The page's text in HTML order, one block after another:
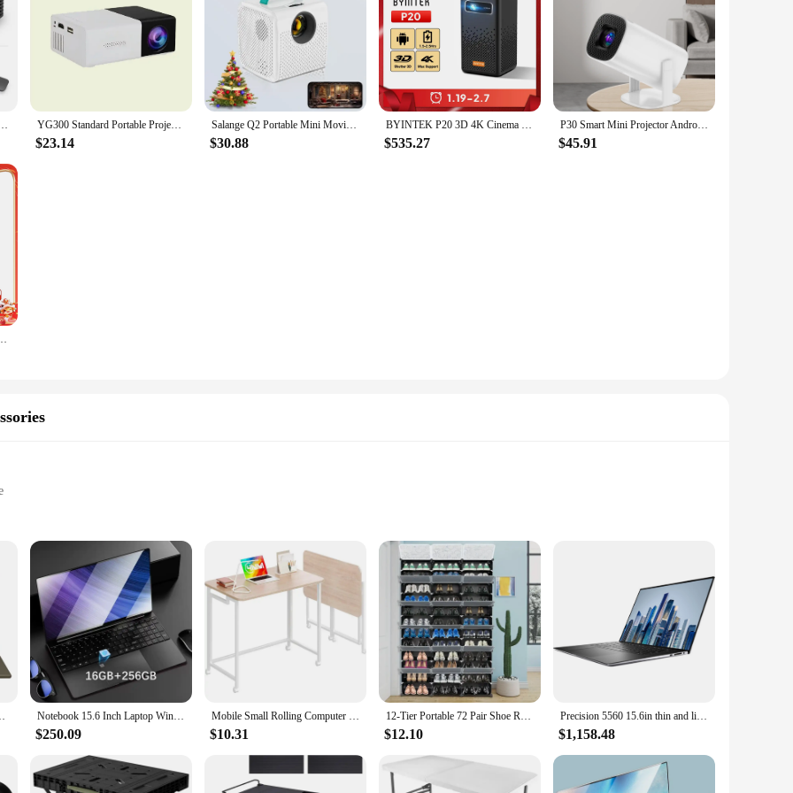
3D LED Smartphone TV Laser Beamer for Full HD 1080P Video Cinema YG300 Standard Portable Projector, Explosive Wireless Connectivity, USB Compatible
$23.14
Salange Q2 Portable Mini Movie Projector Same Screen Smartphone 640*480P for Outdoor Camping Home Theater Children's Gifts
$30.88
BYINTEK P20 3D 4K Cinema 1080P Smart Android Wifi LED DLP Home Theater Outdoor Portable Mini Projector with Battery
$535.27
P30 Smart Mini Projector Android 11 WiFi6 Support 4K 1080P BT5.0 Projector 1280*720P Home Cinema Portable Projector
$45.91
Android Dlp Beamer 3d U80 Cinema Smartphone with Battery
the go, without the need for a large screen or a dedicated home theater. With our Portable Smartphone Projectors, you can transform
or simply relaxing in your backyard. The sleek and compact design ensures that this projector is not only a technological marvel
device. Whether you're hosting a movie night or giving a presentation, the projector's performance is designed to impress, making it an
Celeron N4020 Portable Computer Notebook 15.6 Inch Laptop Windows 11 10 Pro 1920*1080 Cheap Portable Intel Laptop DDR4 32G RAM 256GB/512GB/1TB/2TB SSD HDMI Port
$250.09
Mobile Small Rolling Computer Desk,Folding Laptop Desk with Wheels,Portable Desk,
$10.31
12-Tier Portable 72 Pair Shoe Rack Organizer 36 Grids Tower Shelf Storage Cabinet Stand Expandable for Heels
$12.10
Precision 5560 15.6in thin and light portable graphics design notebook mobile workstation professional graphics design laptop
$1,158.48